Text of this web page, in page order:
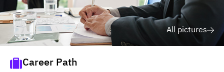
All pictures
Career Path